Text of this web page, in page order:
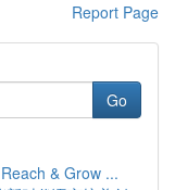
Report Page
Go
& Grow ...